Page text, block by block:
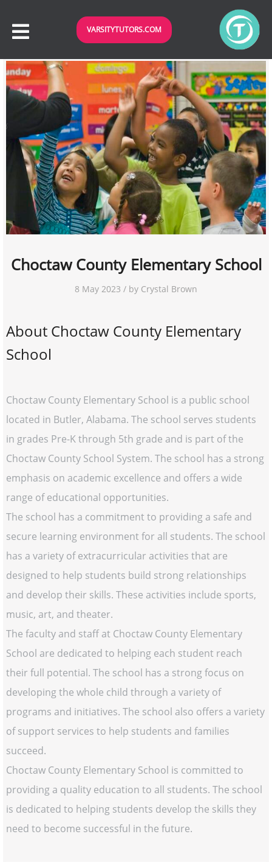
VARSITYTUTORS.COM
Choctaw County Elementary School
8 May 2023 / by Crystal Brown
About Choctaw County Elementary
School
Choctaw County Elementary School is a public school
located in Butler, Alabama. The school serves students
in grades Pre-K through 5th grade and is part of the
Choctaw County School System. The school has a strong
emphasis on academic excellence and offers a wide
range of educational opportunities.
The school has a commitment to providing a safe and
secure learning environment for all students. The school
has a variety of extracurricular activities that are
designed to help students build strong relationships
and develop their skills. These activities include sports,
music, art, and theater.
The faculty and staff at Choctaw County Elementary
School are dedicated to helping each student reach
their full potential. The school has a strong focus on
developing the whole child through a variety of
programs and initiatives. The school also offers a variety
of support services to help students and families
succeed.
Choctaw County Elementary School is committed to
providing a quality education to all students. The school
is dedicated to helping students develop the skills they
need to become successful in the future.